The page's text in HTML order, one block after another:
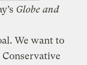
Globe and
We want to